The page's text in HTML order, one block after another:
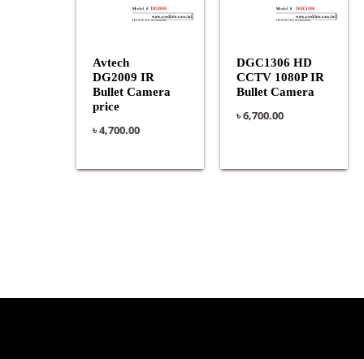
Avtech
DG2009 IR
Bullet Camera
price
৳4,700.00
DGC1306 HD
CCTV 1080P IR
Bullet Camera
৳6,700.00